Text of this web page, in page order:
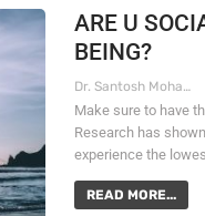
ARE U
BEING?
Dr. Santosh Mohapatra
Make sure to have
Research has
experience the
READ MORE...